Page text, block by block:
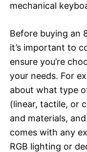
mechanical
Before buying an
it’s important to
ensure you’re
your needs. For
about what type
(linear, tactile, or
and materials,
comes with any
RGB lighting or